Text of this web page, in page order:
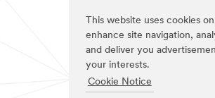
This website uses cookies
enhance site navigation,
and deliver you
your interests.
Cookie Notice